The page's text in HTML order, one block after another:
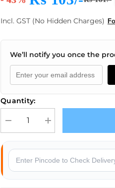
Incl. GST (No Hidden Charges)
We’ll notify you once the
Quantity:
Decrease quantity for 10Kg Load Cell
Increase quantity for